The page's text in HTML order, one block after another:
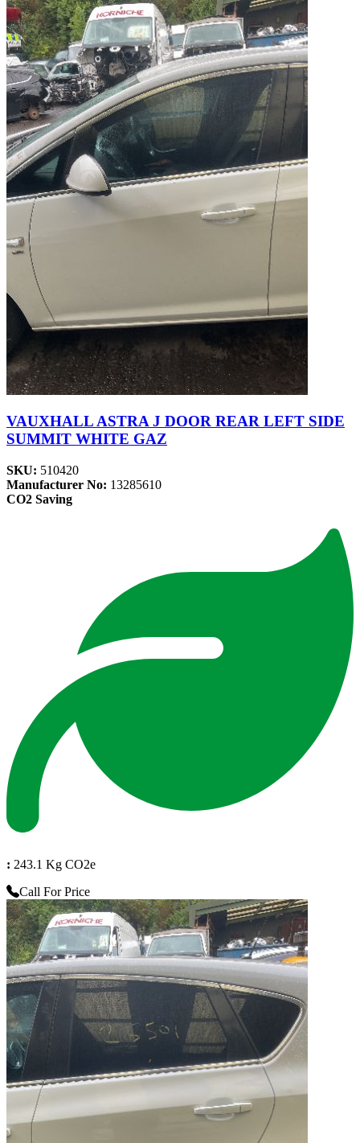
VAUXHALL ASTRA J DOOR REAR LEFT SIDE
SUMMIT WHITE GAZ
SKU: 510420
Manufacturer No: 13285610
CO2 Saving
: 243.1 Kg CO2e
Call For Price